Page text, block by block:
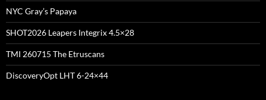
NYC Gray’s Papaya
SHOT2026 Leapers Integrix 4.5×28
TMI 260715 The Etruscans
DiscoveryOpt LHT 6-24×44